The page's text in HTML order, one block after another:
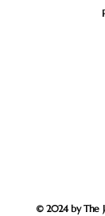
© 2024 by The